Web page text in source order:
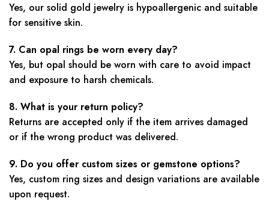
Yes, our solid gold jewelry is hypoallergenic and suitable
for sensitive skin.
7. Can opal rings be worn every day?
Yes, but opal should be worn with care to avoid impact
and exposure to harsh chemicals.
8. What is your return policy?
Returns are accepted only if the item arrives damaged
or if the wrong product was delivered.
9. Do you offer custom sizes or gemstone options?
Yes, custom ring sizes and design variations are available
upon request.